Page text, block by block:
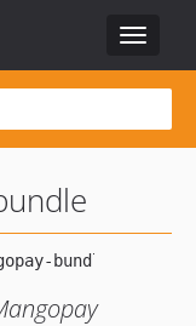
Toggle